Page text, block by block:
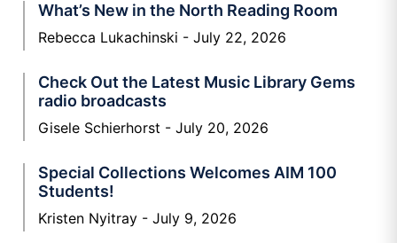
What’s New in the North Reading Room
Rebecca Lukachinski July 22, 2026
Check Out the Latest Music Library Gems
radio broadcasts
Gisele Schierhorst July 20, 2026
Special Collections Welcomes AIM 100
Students!
Kristen Nyitray July 9, 2026